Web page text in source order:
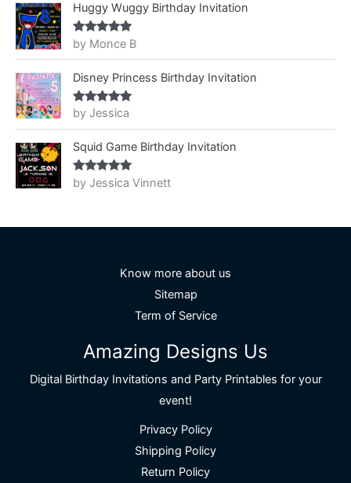
Huggy Wuggy Birthday Invitation
Rated5out
of 5
by Monce B
Disney Princess Birthday Invitation
Rated5out
of 5
by Jessica
Squid Game Birthday Invitation
Rated5out
of 5
by Jessica Vinnett
Know more about us
Sitemap
Term of Service
Amazing Designs Us
Digital Birthday Invitations and Party Printables for your
event!
Privacy Policy
Shipping Policy
Return Policy